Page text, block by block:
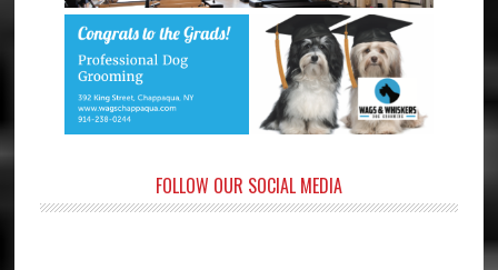
FOLLOW OUR SOCIAL MEDIA